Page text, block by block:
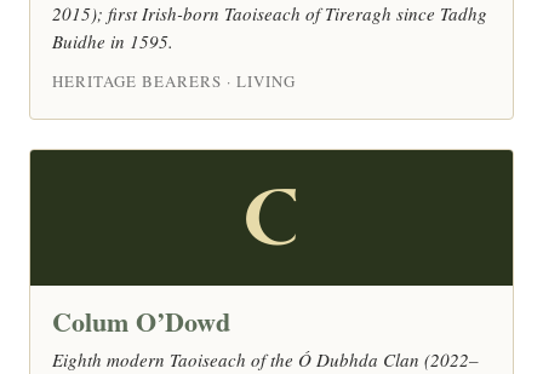
2015); first Irish-born Taoiseach of Tireragh since Tadhg
Buidhe in 1595.
HERITAGE BEARERS · LIVING
C
Colum O’Dowd
Eighth modern Taoiseach of the Ó Dubhda Clan (2022–